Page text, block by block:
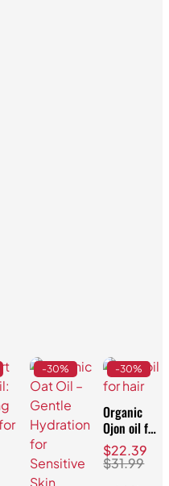
-30% -30%
Organic
Ojon oil for
Hair:
Effortless
Repair
$31.99
$22.39